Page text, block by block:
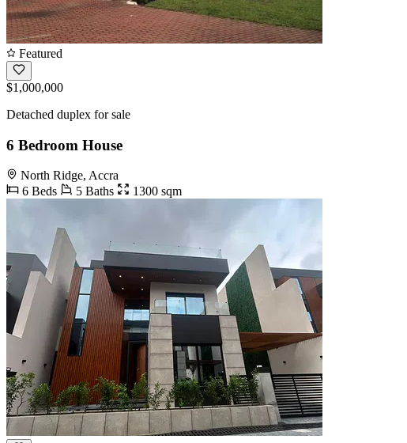
Featured
$1,000,000
Detached duplex for sale
6 Bedroom House
North Ridge, Accra
6 Beds
5 Baths 1300 sqm